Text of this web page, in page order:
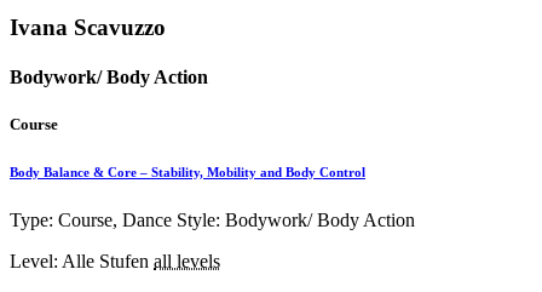
Ivana Scavuzzo
Bodywork/ Body Action
Course
Body Balance & Core – Stability, Mobility and Body Control
Type: Course, Dance Style: Bodywork/ Body Action
Level: Alle Stufen all levels